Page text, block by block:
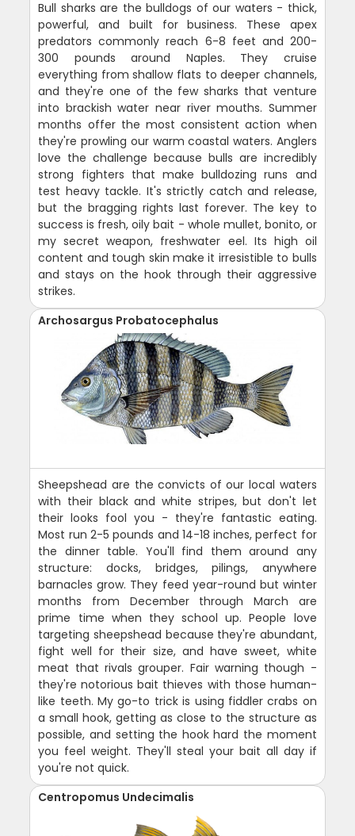
Bull sharks are the bulldogs of our waters - thick,
powerful, and built for business. These apex
predators commonly reach 6-8 feet and 200-
300 pounds around Naples. They cruise
everything from shallow flats to deeper channels,
and they're one of the few sharks that venture
into brackish water near river mouths. Summer
months offer the most consistent action when
they're prowling our warm coastal waters. Anglers
love the challenge because bulls are incredibly
strong fighters that make bulldozing runs and
test heavy tackle. It's strictly catch and release,
but the bragging rights last forever. The key to
success is fresh, oily bait - whole mullet, bonito, or
my secret weapon, freshwater eel. Its high oil
content and tough skin make it irresistible to bulls
and stays on the hook through their aggressive
strikes.
Archosargus Probatocephalus
Sheepshead are the convicts of our local waters
with their black and white stripes, but don't let
their looks fool you - they're fantastic eating.
Most run 2-5 pounds and 14-18 inches, perfect for
the dinner table. You'll find them around any
structure: docks, bridges, pilings, anywhere
barnacles grow. They feed year-round but winter
months from December through March are
prime time when they school up. People love
targeting sheepshead because they're abundant,
fight well for their size, and have sweet, white
meat that rivals grouper. Fair warning though -
they're notorious bait thieves with those human-
like teeth. My go-to trick is using fiddler crabs on
a small hook, getting as close to the structure as
possible, and setting the hook hard the moment
you feel weight. They'll steal your bait all day if
you're not quick.
Centropomus Undecimalis